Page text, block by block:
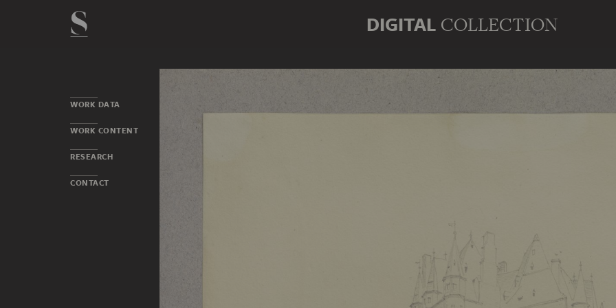
DIGITAL COLLECTION
WORK DATA
WORK CONTENT
RESEARCH
CONTACT